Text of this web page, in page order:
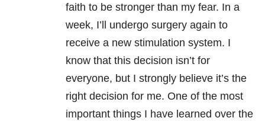
faith to be stronger than my fear. In a
week, I’ll undergo surgery again to
receive a new stimulation system. I
know that this decision isn’t for
everyone, but I strongly believe it’s the
right decision for me. One of the most
important things I have learned over the